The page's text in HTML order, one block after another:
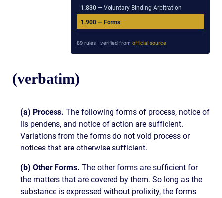
1.830 — Voluntary Binding Arbitration
1.900 — Forms
89 rules · verified from official source
(verbatim)
(a) Process. The following forms of process, notice of
lis pendens, and notice of action are sufficient.
Variations from the forms do not void process or
notices that are otherwise sufficient.
(b) Other Forms. The other forms are sufficient for
the matters that are covered by them. So long as the
substance is expressed without prolixity, the forms